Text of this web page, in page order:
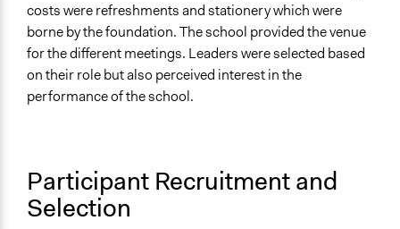
costs were refreshments and stationery which were
borne by the foundation. The school provided the venue
for the different meetings. Leaders were selected based
on their role but also perceived interest in the
performance of the school.
Participant Recruitment and
Selection